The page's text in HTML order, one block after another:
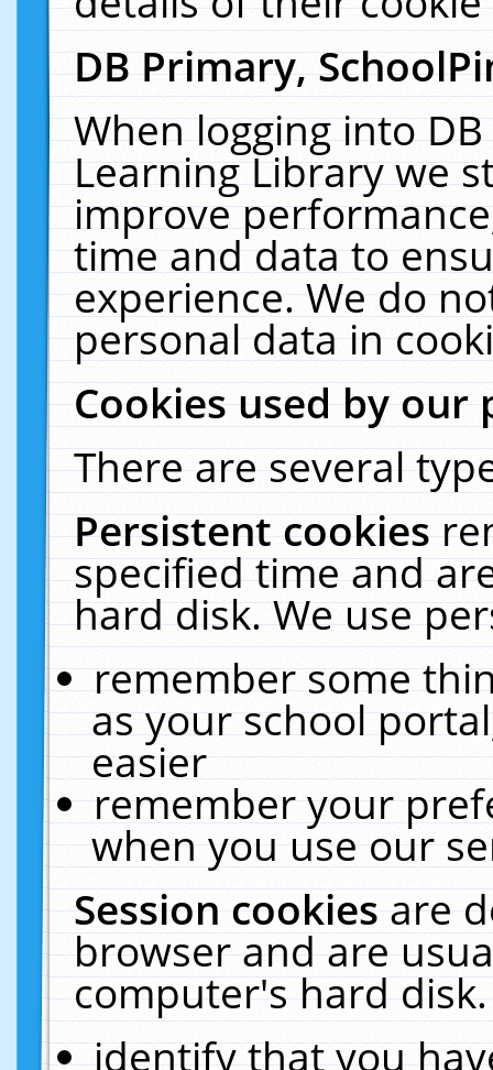
DB Primary,
When logging into
Learning Library we
improve
time and data to
experience. We do
personal data in
Cookies used by our
There are several
Persistent cookies
specified time and
hard disk. We use
remember some
as your school
easier
remember your
when you use our
Session cookiesare
browser and are
computer's hard
identify that you